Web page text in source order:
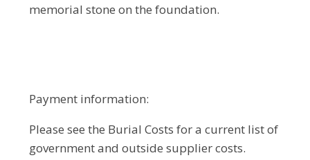
memorial stone on the foundation.
Payment information:
Please see the Burial Costs for a current list of
government and outside supplier costs.